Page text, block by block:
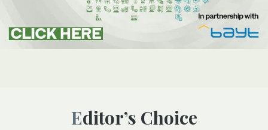
Editor’s Choice